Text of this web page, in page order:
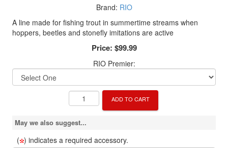
Brand: RIO
A line made for fishing trout in summertime streams when
hoppers, beetles and stonefly imitations are active
Price: $99.99
RIO Premier:
ADD TO CART
May we also suggest...
( ) indicates a required accessory.